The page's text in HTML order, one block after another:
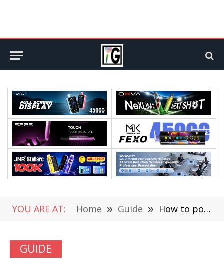
YOU ARE AT: Home » Guide » How to post without revealing one’s identity?
GUIDE